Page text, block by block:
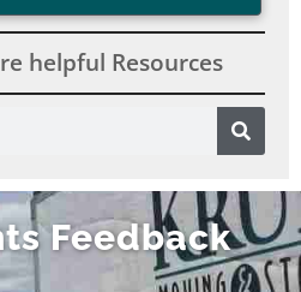
helpful Resources
Feedback